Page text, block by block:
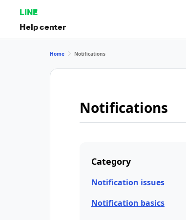
LINE
Help center
Home Notifications
Notifications
Category
Notification issues
Notification basics